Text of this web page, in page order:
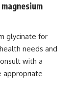
glycinate for
needs and
with a
appropriate